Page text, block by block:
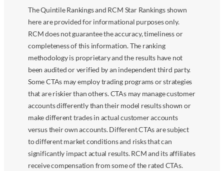
The Quintile Rankings and RCM Star Rankings shown
here are provided for informational purposes only.
RCM does not guarantee the accuracy, timeliness or
completeness of this information. The ranking
methodology is proprietary and the results have not
been audited or verified by an independent third party.
Some CTAs may employ trading programs or strategies
that are riskier than others. CTAs may manage customer
accounts differently than their model results shown or
make different trades in actual customer accounts
versus their own accounts. Different CTAs are subject
to different market conditions and risks that can
significantly impact actual results. RCM and its affiliates
receive compensation from some of the rated CTAs.